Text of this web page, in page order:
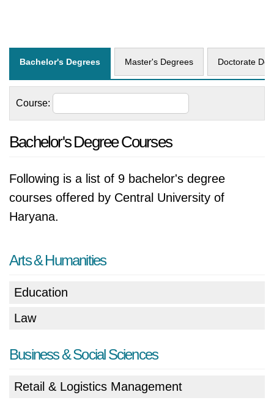
Bachelor's Degrees Master's Degrees Doctorate
Course:
Bachelor's Degree Courses
Following is a list of 9 bachelor's degree
courses offered by Central University of
Haryana.
Arts & Humanities
Education
Law
Business & Social Sciences
Retail & Logistics Management